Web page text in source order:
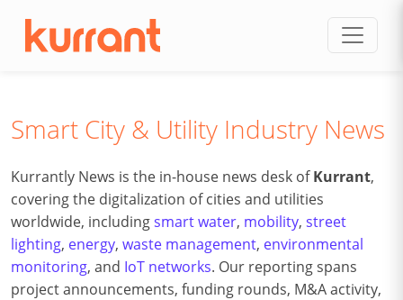
Smart City & Utility Industry News
Kurrantly News is the in-house news desk ofKurrant,
covering the digitalization of cities and utilities
worldwide, includingsmart water, mobility, street
lighting, energy, waste management, environmental
monitoring, and IoT networks. Our reporting spans
project announcements, funding rounds, M&A activity,